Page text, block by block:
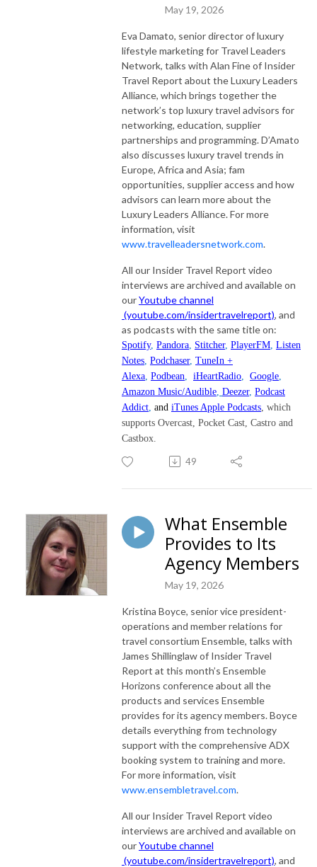
May 19, 2026
Eva Damato, senior director of luxury
lifestyle marketing for Travel Leaders
Network, talks with Alan Fine of Insider
Travel Report about the Luxury Leaders
Alliance, which brings together the
network’s top luxury travel advisors for
networking, education, supplier
partnerships and programming. D’Amato
also discusses luxury travel trends in
Europe, Africa and Asia; fam
opportunities, supplier access and how
advisors can learn more about the
Luxury Leaders Alliance. For more
information, visit
www.travelleadersnetwork.com.
All our Insider Travel Report video
interviews are archived and available on
ourYoutube channel
(youtube.com/insidertravelreport), and
as podcasts with the same title on:
Spotify, Pandora Stitcher, PlayerFM Listen
Notes Podchaser, TuneIn +
Alexa Podbean iHeartRadio Google
Amazon Music/Audible Deezer, Podcast
Addict and iTunes Apple Podcasts , which
supports Overcast, Pocket Cast, Castro and
Castbox.
49
What Ensemble
Provides to Its
Agency Members
May 19, 2026
Kristina Boyce, senior vice president-
operations and member relations for
travel consortium Ensemble, talks with
James Shillinglaw of Insider Travel
Report at this month’s Ensemble
Horizons conference about all the
products and services Ensemble
provides for its agency members. Boyce
details everything from technology
support with the comprehensive ADX
booking system to training and more.
For more information, visit
www.ensembletravel.com.
All our Insider Travel Report video
interviews are archived and available on
ourYoutube channel
(youtube.com/insidertravelreport), and